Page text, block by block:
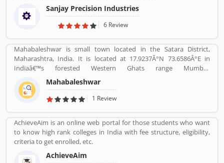
Sanjay Precision Industries
6 Review
Mahabaleshwar is small town located in the Satara District,
Maharashtra, India. It is located at 17.9237Â°N 73.6586Â°E in
Indiaâ€™s forested Western Ghats range Mumbai.
Mahabaleshwar is one of the popular hill stations in India, every
year thousands of tourists visited here. It is extremely popular for
strawberries. The hill station is covered with the forest and old
River, the second largest river in India. Its pick season is March to
May, very heavily rains in June to September. Mahabaleshwar is
near about 120 km by car from Pune, and 247 km from Mumbai.
Mahabaleshwar
1 Review
AchieveAim is an online web portal for those students who want
to know high rank colleges in India with fee structure, eligibility,
criteria to get enrolled, etc.
AchieveAim